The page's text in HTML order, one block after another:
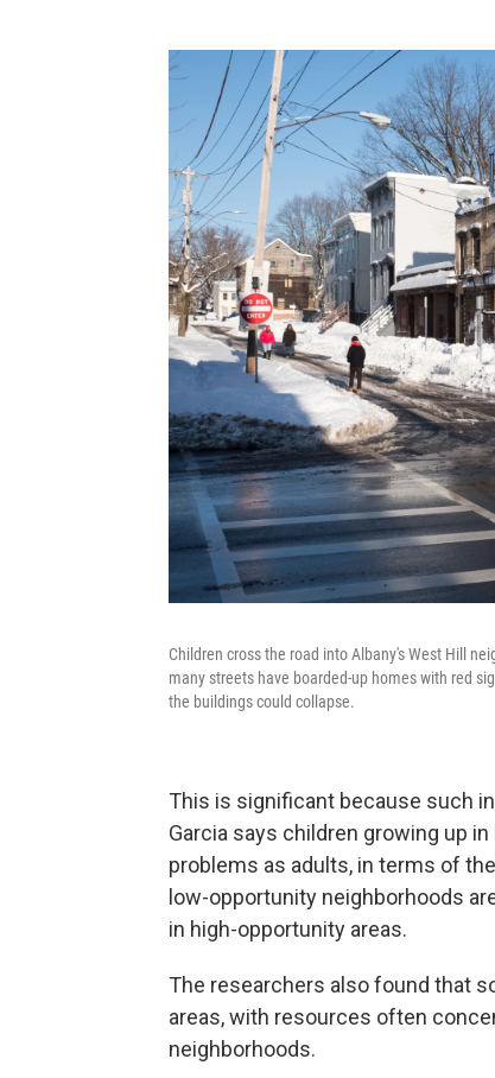
Children cross the road into Albany's West Hill
many streets have boarded-up homes with red
the buildings could collapse.
This is significant because such
Garcia says children growing up
problems as adults, in terms of
low-opportunity neighborhoods
in high-opportunity areas.
The researchers also found that
areas, with resources often
neighborhoods.